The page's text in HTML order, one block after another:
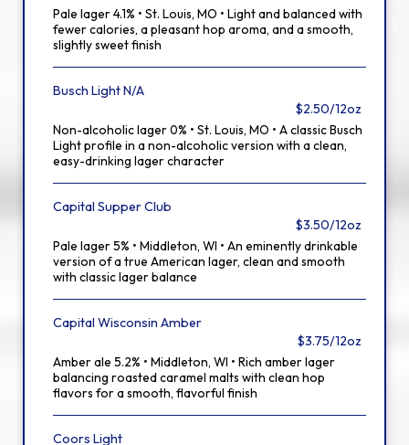
Pale lager 4.1% • St. Louis, MO • Light and balanced with
fewer calories, a pleasant hop aroma, and a smooth,
slightly sweet finish
Busch Light N/A
$2.50/12oz
Non-alcoholic lager 0% • St. Louis, MO • A classic Busch
Light profile in a non-alcoholic version with a clean,
easy-drinking lager character
Capital Supper Club
$3.50/12oz
Pale lager 5% • Middleton, WI • An eminently drinkable
version of a true American lager, clean and smooth
with classic lager balance
Capital Wisconsin Amber
$3.75/12oz
Amber ale 5.2% • Middleton, WI • Rich amber lager
balancing roasted caramel malts with clean hop
flavors for a smooth, flavorful finish
Coors Light